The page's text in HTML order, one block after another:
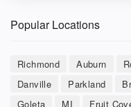
Popular Locations
Richmond Auburn
Danville
Parkland
Goleta
MI Fruit